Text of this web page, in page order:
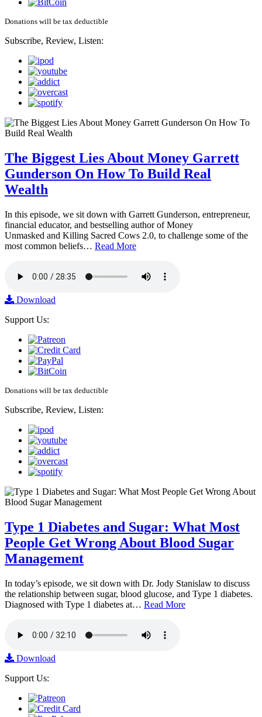
Donations will be tax deductible
Subscribe, Review, Listen:
The Biggest Lies About Money Garrett
Gunderson On How To Build Real
Wealth
In this episode, we sit down with Garrett Gunderson, entrepreneur,
financial educator, and bestselling author of Money
Unmasked and Killing Sacred Cows 2.0, to challenge some of the
most common beliefs… Read More
Download
Support Us:
Donations will be tax deductible
Subscribe, Review, Listen:
Type 1 Diabetes and Sugar: What Most
People Get Wrong About Blood Sugar
Management
In today’s episode, we sit down with Dr. Jody Stanislaw to discuss
the relationship between sugar, blood glucose, and Type 1 diabetes.
Diagnosed with Type 1 diabetes at… Read More
Download
Support Us: